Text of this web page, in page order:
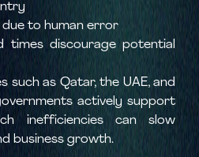
due to human error
times discourage potential
such as Qatar, the UAE, and
actively support
inefficiencies can slow
business growth.